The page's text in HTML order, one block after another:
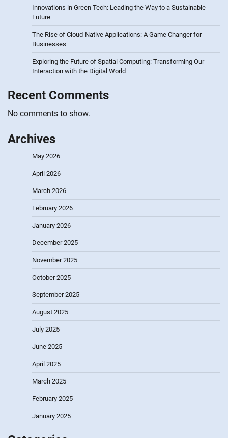
Innovations in Green Tech: Leading the Way to a Sustainable
Future
The Rise of Cloud-Native Applications: A Game Changer for
Businesses
Exploring the Future of Spatial Computing: Transforming Our
Interaction with the Digital World
Recent Comments
No comments to show.
Archives
May 2026
April 2026
March 2026
February 2026
January 2026
December 2025
November 2025
October 2025
September 2025
August 2025
July 2025
June 2025
April 2025
March 2025
February 2025
January 2025